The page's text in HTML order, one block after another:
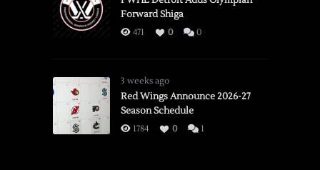
Forward Shiga
471 0 0
3 weeks ago
Red Wings Announce 2026-27
Season Schedule
1784 0 1